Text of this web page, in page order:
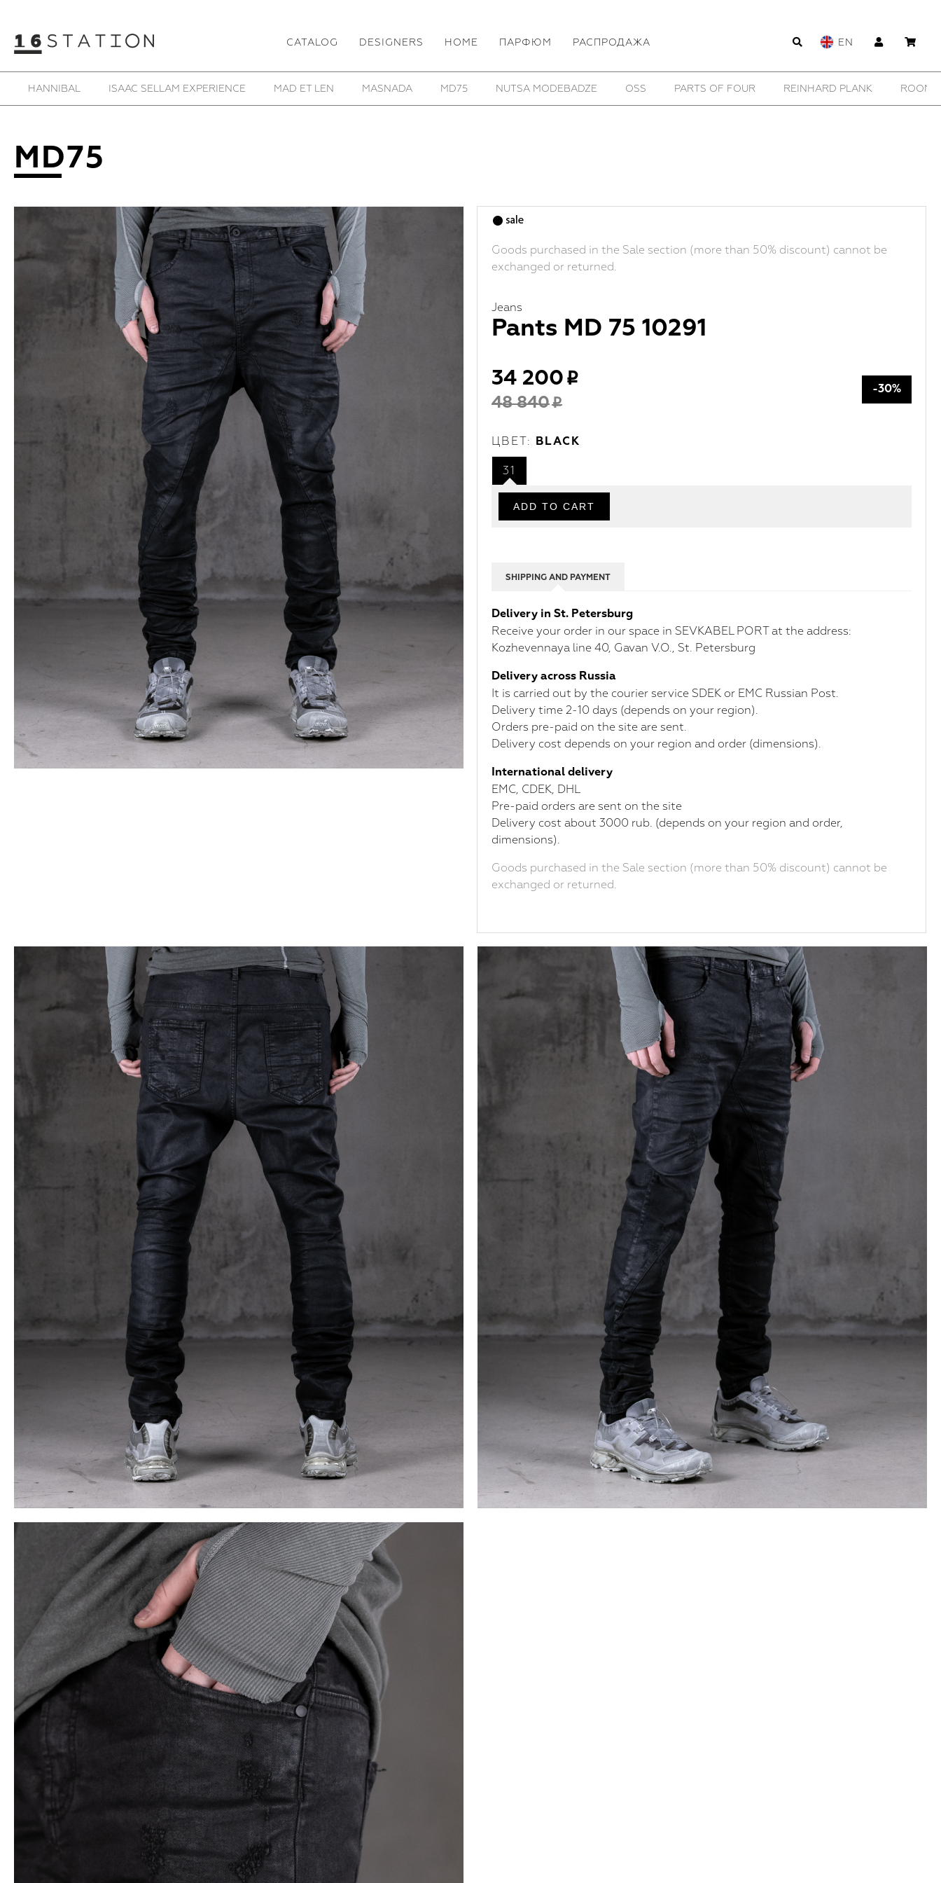
CATALOG DESIGNERS HOME ПАРФЮМ РАСПРОДАЖА EN
SAMOKE SHE IS MONO SHOESOFRENIA THOM/KROM TOBIAS BIRK NIELSEN UTOPIA LAB WILDHORN YTN №7 11 BY BORIS BIDJAN SABERI
MD75
Goods purchased in the Sale section (more than 50% discount) cannot be
exchanged or returned.
Jeans
Pants MD 75 10291
34 200
48 840
-30%
ЦВЕТ: BLACK
31
SHIPPING AND PAYMENT
Delivery in St. Petersburg
Receive your order in our space in SEVKABEL PORT at the address:
Kozhevennaya line 40, Gavan V.O., St. Petersburg
Delivery across Russia
It is carried out by the courier service SDEK or EMC Russian Post.
Delivery time 2-10 days (depends on your region).
Orders pre-paid on the site are sent.
Delivery cost depends on your region and order (dimensions).
International delivery
ЕМС, CDEK, DHL
Pre-paid orders are sent on the site
Delivery cost about 3000 rub. (depends on your region and order,
dimensions).
Goods purchased in the Sale section (more than 50% discount) cannot be
exchanged or returned.